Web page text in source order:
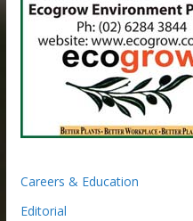
Careers & Education
Editorial